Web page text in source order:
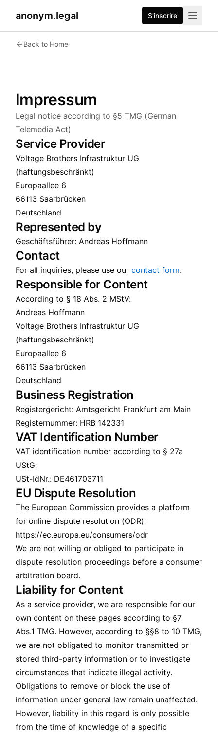
anonym.legal S'inscrire
Back to Home
Impressum
Legal notice according to §5 TMG (German
Telemedia Act)
Service Provider
Voltage Brothers Infrastruktur UG
(haftungsbeschränkt)
Europaallee 6
66113 Saarbrücken
Deutschland
Represented by
Geschäftsführer: Andreas Hoffmann
Contact
For all inquiries, please use our contact form.
Responsible for Content
According to § 18 Abs. 2 MStV:
Andreas Hoffmann
Voltage Brothers Infrastruktur UG
(haftungsbeschränkt)
Europaallee 6
66113 Saarbrücken
Deutschland
Business Registration
Registergericht: Amtsgericht Frankfurt am Main
Registernummer: HRB 142331
VAT Identification Number
VAT identification number according to § 27a
UStG:
USt-IdNr.: DE461703711
EU Dispute Resolution
The European Commission provides a platform
for online dispute resolution (ODR):
https://ec.europa.eu/consumers/odr
We are not willing or obliged to participate in
dispute resolution proceedings before a consumer
arbitration board.
Liability for Content
As a service provider, we are responsible for our
own content on these pages according to §7
Abs.1 TMG. However, according to §§8 to 10 TMG,
we are not obligated to monitor transmitted or
stored third-party information or to investigate
circumstances that indicate illegal activity.
Obligations to remove or block the use of
information under general law remain unaffected.
However, liability in this regard is only possible
from the time of knowledge of a specific